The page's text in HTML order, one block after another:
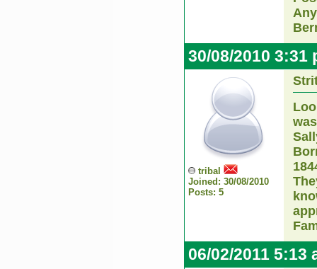
30/08/2010 3:31
tribal
Joined: 30/08/2010
Posts: 5
06/02/2011 5:13